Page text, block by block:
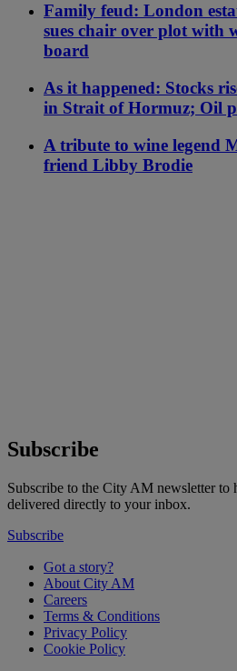
Family feud: London
sues chair over plot with
board
As it happened: Stocks
in Strait of Hormuz; Oil
A tribute to wine legend
friend Libby Brodie
Subscribe
Subscribe to the City AM newsletter to
delivered directly to your inbox.
Subscribe
Got a story?
About City AM
Careers
Terms & Conditions
Privacy Policy
Cookie Policy